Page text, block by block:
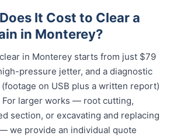
It Cost to Clear a
in Monterey?
in Monterey starts from just $79
pressure jetter, and a diagnostic
on USB plus a written report)
For larger works — root cutting,
section, or excavating and replacing
we provide an individual quote